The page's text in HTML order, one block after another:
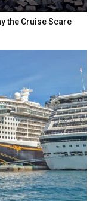
the Cruise Scare